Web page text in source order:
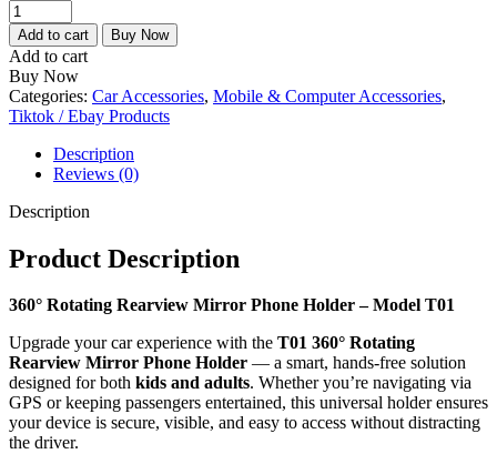
Add to cart Buy Now
Add to cart
Buy Now
Categories: Car Accessories, Mobile & Computer Accessories,
Tiktok / Ebay Products
Description
Reviews (0)
Description
Product Description
360° Rotating Rearview Mirror Phone Holder – Model T01
Upgrade your car experience with the T01 360° Rotating
Rearview Mirror Phone Holder — a smart, hands-free solution
designed for both kids and adults. Whether you’re navigating via
GPS or keeping passengers entertained, this universal holder ensures
your device is secure, visible, and easy to access without distracting
the driver.